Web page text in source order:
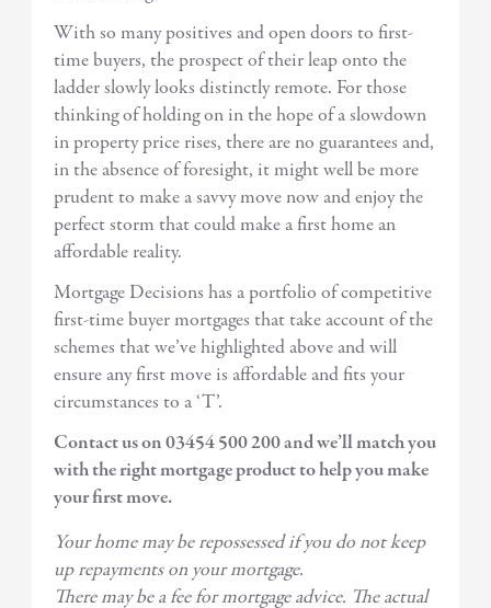
With so many positives and open doors to first-
time buyers, the prospect of their leap onto the
ladder slowly looks distinctly remote. For those
thinking of holding on in the hope of a slowdown
in property price rises, there are no guarantees and,
in the absence of foresight, it might well be more
prudent to make a savvy move now and enjoy the
perfect storm that could make a first home an
affordable reality.
Mortgage Decisions has a portfolio of competitive
first-time buyer mortgages that take account of the
schemes that we’ve highlighted above and will
ensure any first move is affordable and fits your
circumstances to a ‘T’.
Contact us on 03454 500 200 and we’ll match you
with the right mortgage product to help you make
your first move.
Your home may be repossessed if you do not keep
up repayments on your mortgage.
There may be a fee for mortgage advice. The actual